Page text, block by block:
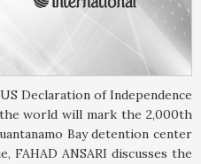
Declaration of Independence
world will mark the 2,000th
Bay detention center
FAHAD ANSARI discusses the